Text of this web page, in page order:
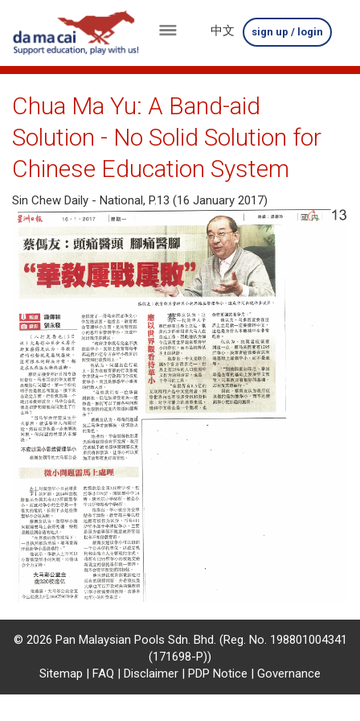
menu
about
us
results
big
winnings
how
to
play
how
/
where
to
buy
where
to
claim
outlets
number
dictionary
general
中文 sign up / login
Chua Ma Yu: A Band-aid
Solution - No Solid Solution for
Chinese Education System
Sin Chew Daily - National, P.13 (16 January 2017)
© 2026 Pan Malaysian Pools Sdn. Bhd. (Reg. No. 198801004341
(171698-P))
Sitemap
FAQ Disclaimer PDP Notice Governance